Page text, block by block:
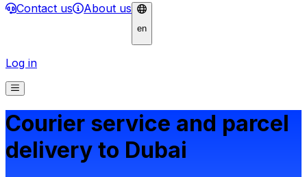
Contact us
About us
en
Log in
Courier service and parcel
delivery to Dubai